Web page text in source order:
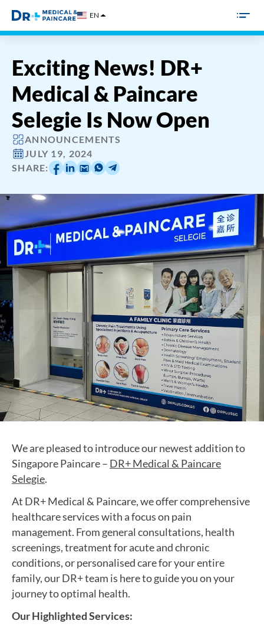
Skip
EN
Exciting News! DR+
Medical & Paincare
Selegie Is Now Open
ANNOUNCEMENTS
JULY 19, 2024
SHARE:
We are pleased to introduce our newest addition to
Singapore Paincare – DR+ Medical & Paincare
Selegie.
At DR+ Medical & Paincare, we offer comprehensive
healthcare services with a focus on pain
management.​ From general consultations, health
screenings, treatment for acute and chronic
conditions, or personalised care for your entire
family, our DR+ team is here to guide you on your
journey to optimal health.
Our Highlighted Services: